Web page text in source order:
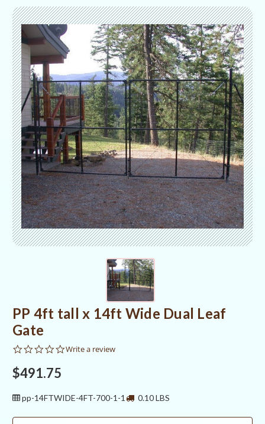
PP 4ft tall x 14ft Wide Dual Leaf
Gate
0.0
Write a review
$491.75
pp-14FTWIDE-4FT-700-1-1 0.10 LBS